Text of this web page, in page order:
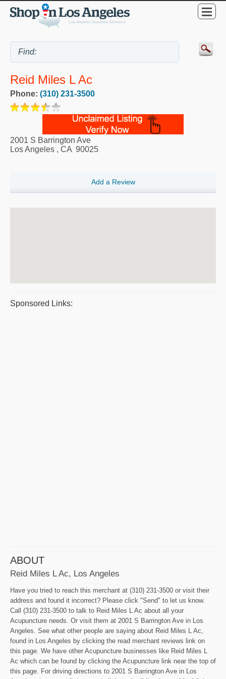
Reid Miles L Ac
Phone: (310) 231-3500
2001 S Barrington Ave
Los Angeles , CA 90025
Add a Review
Sponsored Links:
ABOUT
Reid Miles L Ac, Los Angeles
Have you tried to reach this merchant at (310) 231-3500 or visit their
address and found it incorrect? Please click "Send" to let us know.
Call (310) 231-3500 to talk to Reid Miles L Ac about all your
Acupuncture needs. Or visit them at 2001 S Barrington Ave in Los
Angeles. See what other people are saying about Reid Miles L Ac,
found in Los Angeles by clicking the read merchant reviews link on
this page. We have other Acupuncture businesses like Reid Miles L
Ac which can be found by clicking the Acupuncture link near the top of
this page. For driving directions to 2001 S Barrington Ave in Los